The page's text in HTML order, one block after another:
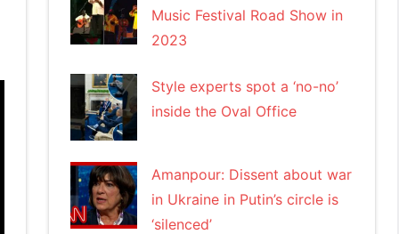
Music Festival Road Show in
2023
Style experts spot a ‘no-no’
inside the Oval Office
Amanpour: Dissent about war
in Ukraine in Putin’s circle is
‘silenced’